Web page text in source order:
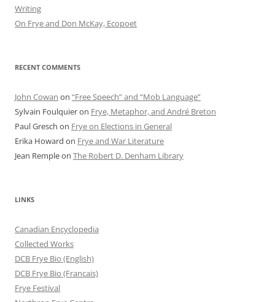
Writing
On Frye and Don McKay, Ecopoet
RECENT COMMENTS
John Cowan on “Free Speech” and “Mob Language”
Sylvain Foulquieron Frye, Metaphor, and André Breton
Paul Gresch on Frye on Elections in General
Erika Howard on Frye and War Literature
Jean Rempleon The Robert D. Denham Library
LINKS
Canadian Encyclopedia
Collected Works
DCB Frye Bio (English)
DCB Frye Bio (Francais)
Frye Festival